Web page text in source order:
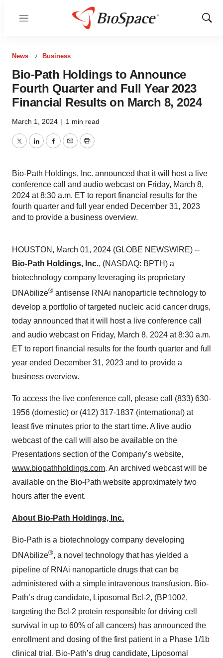
Menu
Show
News Business
Bio-Path Holdings to Announce
Fourth Quarter and Full Year 2023
Financial Results on March 8, 2024
March 1, 2024 | 1 min read
TwitterLinkedInFacebook
EmailPrint
Bio-Path Holdings, Inc. announced that it will host a live
conference call and audio webcast on Friday, March 8,
2024 at 8:30 a.m. ET to report financial results for the
fourth quarter and full year ended December 31, 2023
and to provide a business overview.
HOUSTON, March 01, 2024 (GLOBE NEWSWIRE) --
Bio-Path Holdings, Inc., (NASDAQ: BPTH) a
biotechnology company leveraging its proprietary
DNAbilize® antisense RNAi nanoparticle technology to
develop a portfolio of targeted nucleic acid cancer drugs,
today announced that it will host a live conference call
and audio webcast on Friday, March 8, 2024 at 8:30 a.m.
ET to report financial results for the fourth quarter and full
year ended December 31, 2023 and to provide a
business overview.
To access the live conference call, please call (833) 630-
1956 (domestic) or (412) 317-1837 (international) at
least five minutes prior to the start time. A live audio
webcast of the call will also be available on the
Presentations section of the Company’s website,
www.biopathholdings.com. An archived webcast will be
available on the Bio-Path website approximately two
hours after the event.
About Bio-Path Holdings, Inc.
Bio-Path is a biotechnology company developing
DNAbilize®, a novel technology that has yielded a
pipeline of RNAi nanoparticle drugs that can be
administered with a simple intravenous transfusion. Bio-
Path’s drug candidate, Liposomal Bcl-2, (BP1002,
targeting the Bcl-2 protein responsible for driving cell
survival in up to 60% of all cancers) has announced the
enrollment and dosing of the first patient in a Phase 1/1b
clinical trial. Bio-Path’s drug candidate, Liposomal